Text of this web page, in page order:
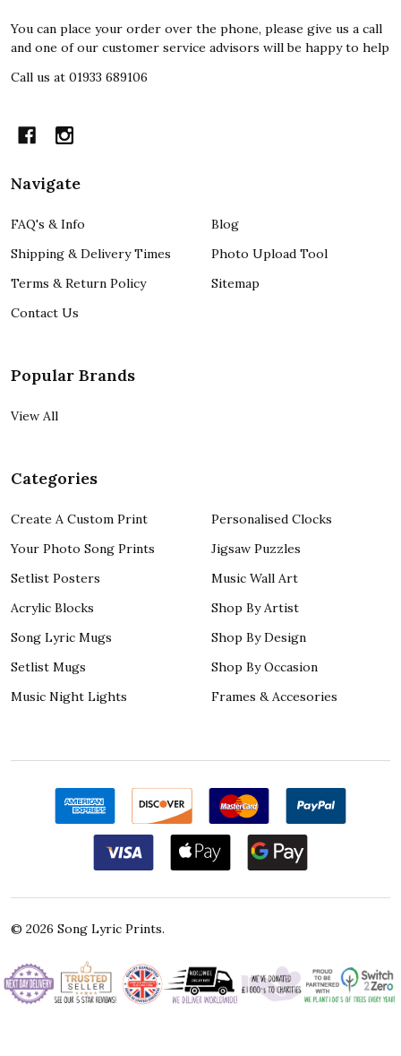
You can place your order over the phone, please give us a call
and one of our customer service advisors will be happy to help
Call us at 01933 689106
Navigate
FAQ's & Info
Shipping & Delivery Times
Terms & Return Policy
Contact Us
Blog
Photo Upload Tool
Sitemap
Popular Brands
View All
Categories
Create A Custom Print
Your Photo Song Prints
Setlist Posters
Acrylic Blocks
Song Lyric Mugs
Setlist Mugs
Music Night Lights
Personalised Clocks
Jigsaw Puzzles
Music Wall Art
Shop By Artist
Shop By Design
Shop By Occasion
Frames & Accesories
© 2026 Song Lyric Prints.